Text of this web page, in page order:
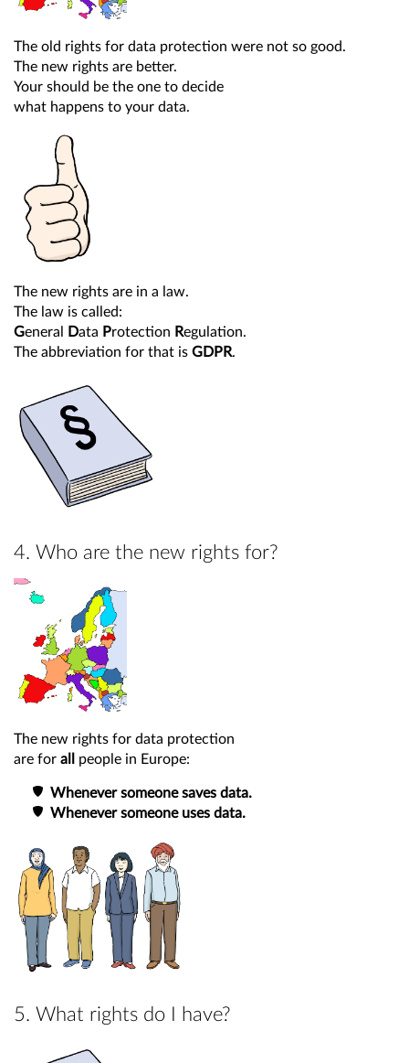
The old rights for data protection were not so good.
The new rights are better.
Your should be the one to decide
what happens to your data.
The new rights are in a law.
The law is called:
General Data Protection Regulation.
The abbreviation for that is GDPR.
4. Who are the new rights for?
The new rights for data protection
are for all people in Europe:
Whenever someone saves data.
Whenever someone uses data.
5. What rights do I have?